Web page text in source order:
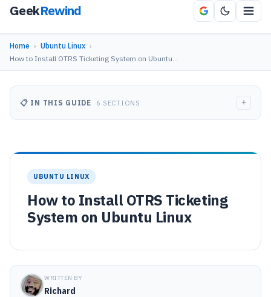
GeekRewind
Home › Ubuntu Linux ›
How to Install OTRS Ticketing System on Ubuntu…
UBUNTU LINUX
How to Install OTRS Ticketing
System on Ubuntu Linux
WRITTEN BY
Richard
📋 IN THIS GUIDE 6 SECTIONS +